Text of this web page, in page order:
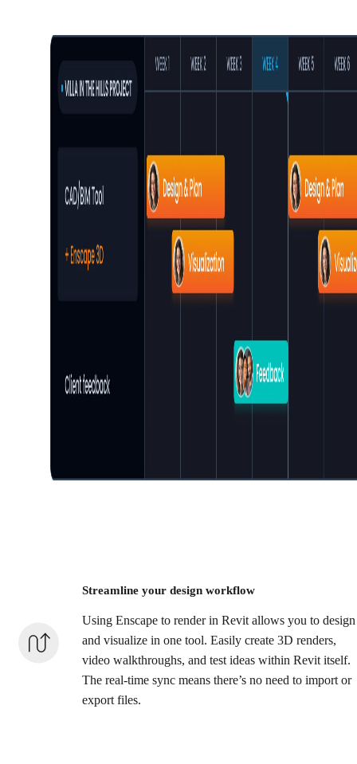
Streamline your design workflow
Using Enscape to render in Revit allows you to design
and visualize in one tool. Easily create 3D renders,
video walkthroughs, and test ideas within Revit itself.
The real-time sync means there’s no need to import or
export files.